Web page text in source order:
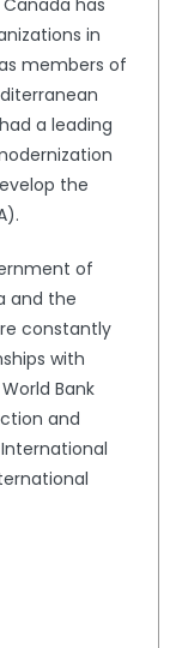
in
members of
a leading
the
of
and the
constantly
with
Bank
and